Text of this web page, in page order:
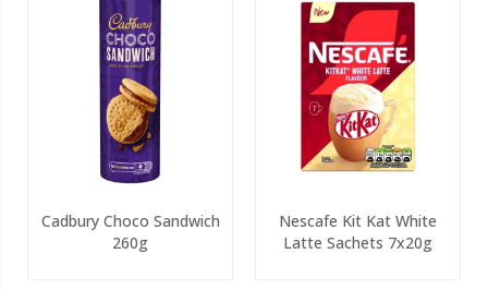
Cadbury Choco Sandwich
260g
Nescafe Kit Kat White
Latte Sachets 7x20g